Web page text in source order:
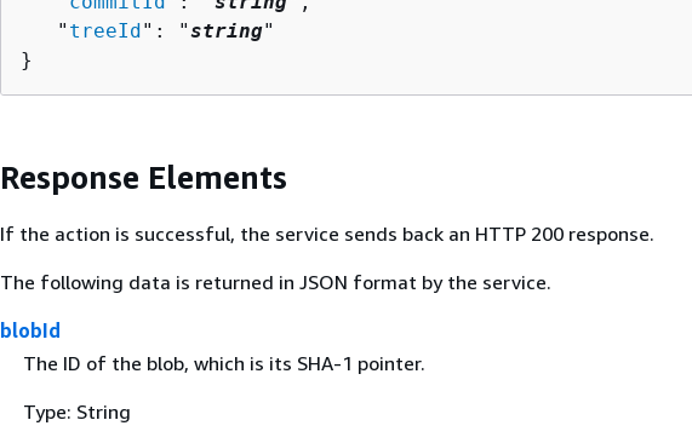
   "
treeId": "string"
}
Response Elements
If the action is successful, the service sends back an HTTP 200 response.
The following data is returned in JSON format by the service.
blobId
The ID of the blob, which is its SHA-1 pointer.
Type: String